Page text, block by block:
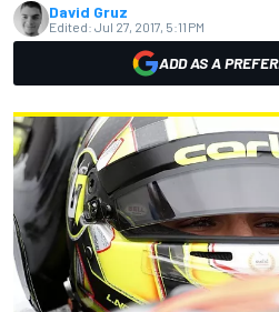
David Gruz
Edited: Jul 27, 2017, 5:11 PM
ADD AS A